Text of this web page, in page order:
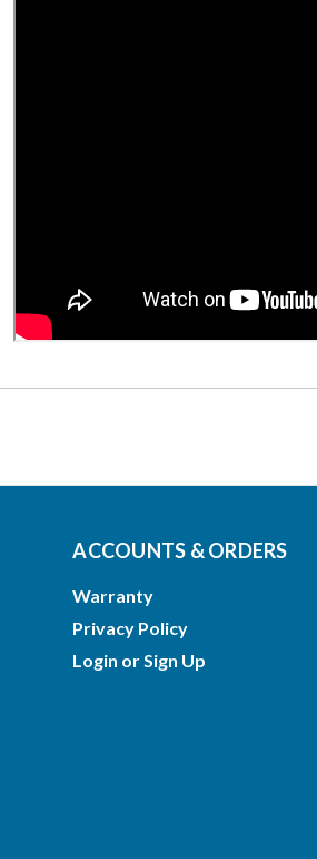
ACCOUNTS & ORDERS
Warranty
Privacy Policy
Login orSign Up